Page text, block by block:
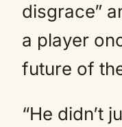
disgrace”
a player
future of
“He didn’t